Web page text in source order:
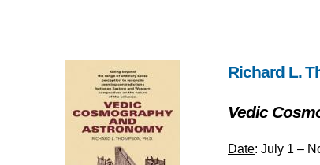
Richard L.
Vedic
Date: July 1 –